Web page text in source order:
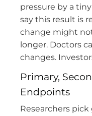
pressure by a
say this result is
change might
longer. Doctors
changes.
Primary,
Endpoints
Researchers